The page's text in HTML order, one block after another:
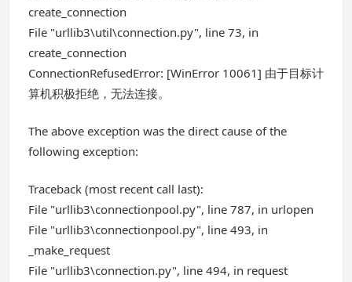
create_connection
File "urllib3\util\connection.py", line 73, in
create_connection
ConnectionRefusedError: [WinError 10061] 由于目标计
算机积极拒绝，无法连接。
The above exception was the direct cause of the
following exception:
Traceback (most recent call last):
File "urllib3\connectionpool.py", line 787, in urlopen
File "urllib3\connectionpool.py", line 493, in
_make_request
File "urllib3\connection.py", line 494, in request